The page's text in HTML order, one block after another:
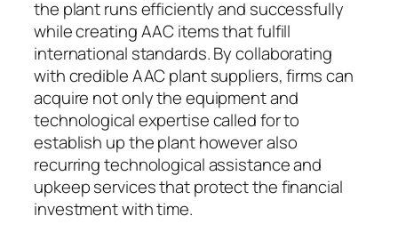
the plant runs efficiently and successfully
while creating AAC items that fulfill
international standards. By collaborating
with credible AAC plant suppliers, firms can
acquire not only the equipment and
technological expertise called for to
establish up the plant however also
recurring technological assistance and
upkeep services that protect the financial
investment with time.